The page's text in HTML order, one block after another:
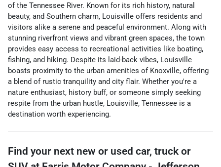
of the Tennessee River. Known for its rich history, natural
beauty, and Southern charm, Louisville offers residents and
visitors alike a serene and peaceful environment. Along with
stunning riverfront views and vibrant green spaces, the town
provides easy access to recreational activities like boating,
fishing, and hiking. Despite its laid-back vibes, Louisville
boasts proximity to the urban amenities of Knoxville, offering
a blend of rustic tranquility and city flair. Whether you're a
nature enthusiast, history buff, or someone simply seeking
respite from the urban hustle, Louisville, Tennessee is a
destination worth experiencing.
Find your next new or used car, truck or